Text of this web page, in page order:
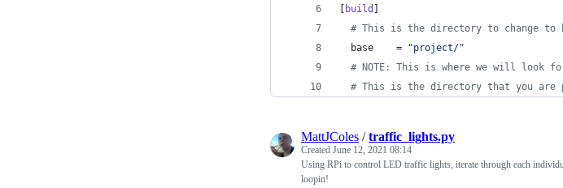
build
# This is the directory to change to
base
    =
"project/"
# NOTE: This is where we will look
# This is the directory that you are
MattJColes /traffic_lights.py
Created June 12, 2021 08:14
Using RPi to control LED traffic lights, iterate through each
loopin!